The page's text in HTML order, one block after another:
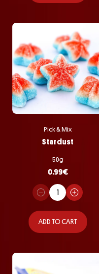
Pick & Mix
Stardust
50g
0.99€
ADD TO CART